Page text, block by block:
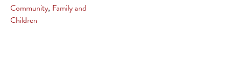
Community, Family and
Children